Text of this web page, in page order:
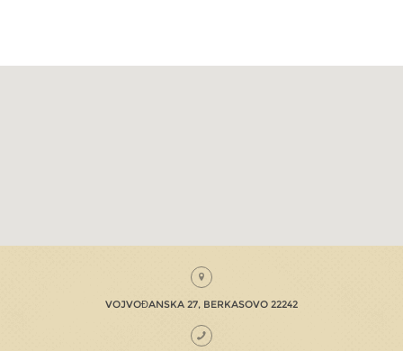
VOJVOĐANSKA 27, BERKASOVO 22242